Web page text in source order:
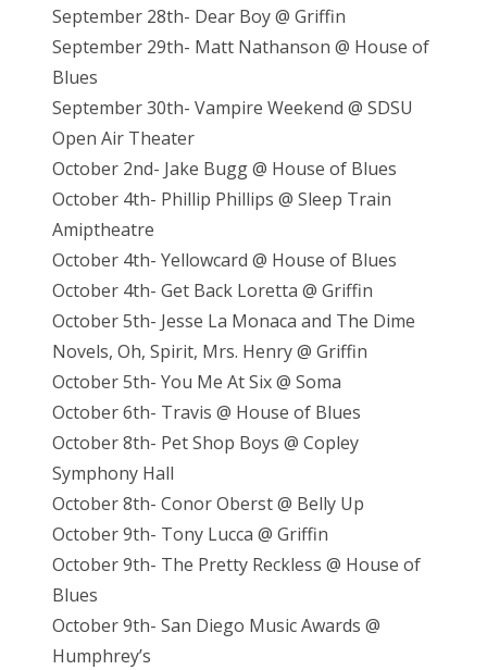
September 28th- Dear Boy @ Griffin
September 29th- Matt Nathanson @ House of
Blues
September 30th- Vampire Weekend @ SDSU
Open Air Theater
October 2nd- Jake Bugg @ House of Blues
October 4th- Phillip Phillips @ Sleep Train
Amiptheatre
October 4th- Yellowcard @ House of Blues
October 4th- Get Back Loretta @ Griffin
October 5th- Jesse La Monaca and The Dime
Novels, Oh, Spirit, Mrs. Henry @ Griffin
October 5th- You Me At Six @ Soma
October 6th- Travis @ House of Blues
October 8th- Pet Shop Boys @ Copley
Symphony Hall
October 8th- Conor Oberst @ Belly Up
October 9th- Tony Lucca @ Griffin
October 9th- The Pretty Reckless @ House of
Blues
October 9th- San Diego Music Awards @
Humphrey’s